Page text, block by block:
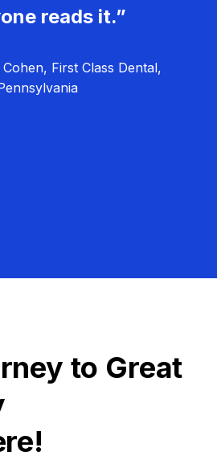
reads it.”
First Class Dental,
to Great